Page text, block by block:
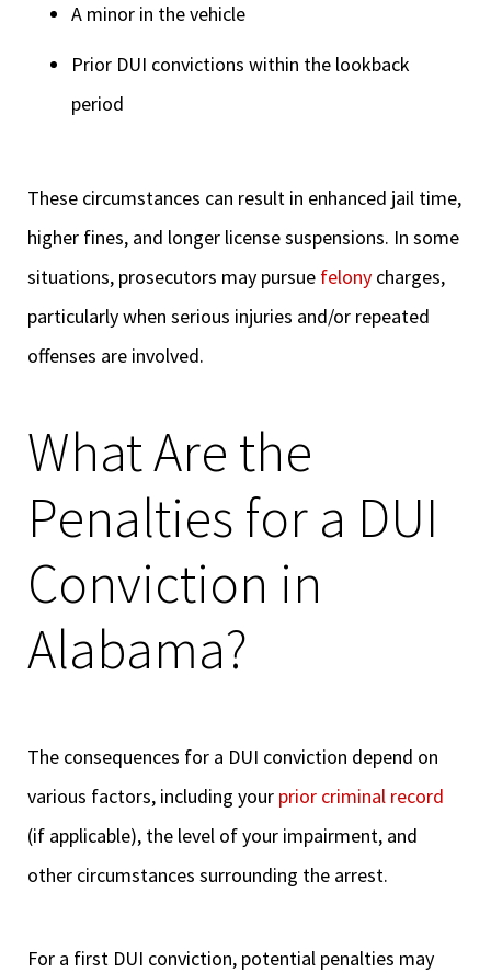
A minor in the vehicle
Prior DUI convictions within the lookback
period
These circumstances can result in enhanced jail time,
higher fines, and longer license suspensions. In some
situations, prosecutors may pursue felony charges,
particularly when serious injuries and/or repeated
offenses are involved.
What Are the
Penalties for a DUI
Conviction in
Alabama?
The consequences for a DUI conviction depend on
various factors, including your prior criminal record
(if applicable), the level of your impairment, and
other circumstances surrounding the arrest.
For a first DUI conviction, potential penalties may